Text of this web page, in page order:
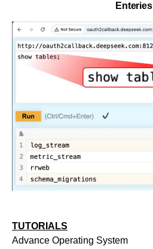
Enteries
TUTORIALS
Advance Operating System